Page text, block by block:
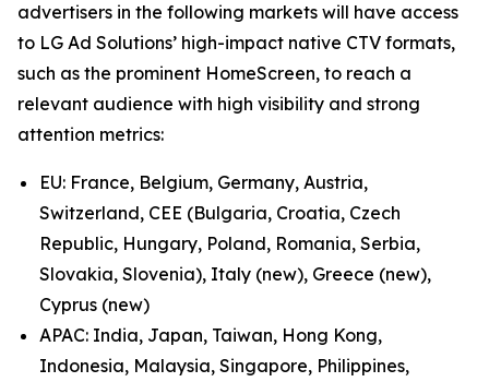
advertisers in the following markets will have access
to LG Ad Solutions’ high-impact native CTV formats,
such as the prominent HomeScreen, to reach a
relevant audience with high visibility and strong
attention metrics:
EU: France, Belgium, Germany, Austria,
Switzerland, CEE (Bulgaria, Croatia, Czech
Republic, Hungary, Poland, Romania, Serbia,
Slovakia, Slovenia), Italy (new), Greece (new),
Cyprus (new)
APAC: India, Japan, Taiwan, Hong Kong,
Indonesia, Malaysia, Singapore, Philippines,